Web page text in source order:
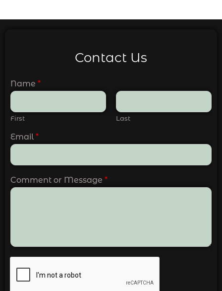
Contact Us
Name *
First Last
Email *
Comment or Message *